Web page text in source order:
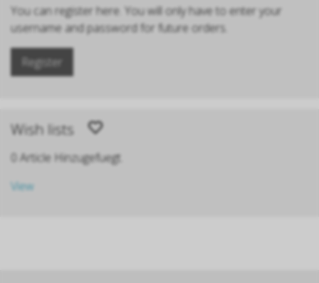
You can register here. You will only have to enter your
username and password for future orders.
Register
Wish lists
0 Article Hinzugefuegt.
View